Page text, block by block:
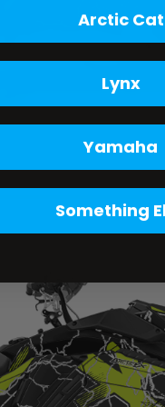
Arctic Cat
Lynx
Yamaha
Something